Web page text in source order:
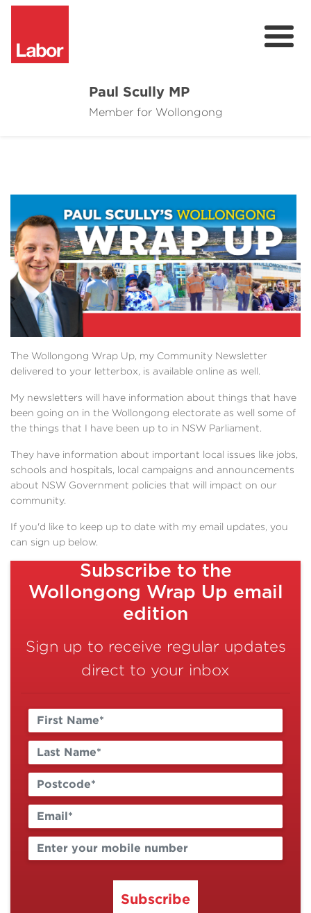
Paul Scully MP
Member for Wollongong
About
Community
News
The Wollongong Wrap Up, my Community Newsletter
delivered to your letterbox, is available online as well.
My newsletters will have information about things that have
been going on in the Wollongong electorate as well some of
the things that I have been up to in NSW Parliament.
They have information about important local issues like jobs,
schools and hospitals, local campaigns and announcements
about NSW Government policies that will impact on our
community.
If you'd like to keep up to date with my email updates, you
can sign up below.
Subscribe to the
Wollongong Wrap Up email
edition
Sign up to receive regular updates
direct to your inbox
Subscribe